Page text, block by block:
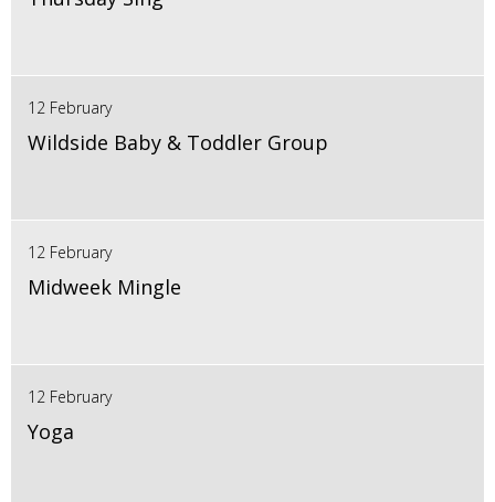
12 February
Wildside Baby & Toddler Group
12 February
Midweek Mingle
12 February
Yoga